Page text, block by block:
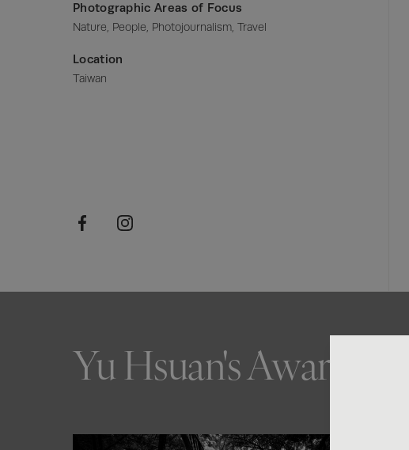
Photographic Areas of Focus
Nature, People, Photojournalism, Travel
Location
Taiwan
Yu Hsuan's Awards